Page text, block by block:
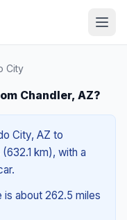
City
Chandler, AZ?
City, AZ to
km), with a
about 262.5 miles